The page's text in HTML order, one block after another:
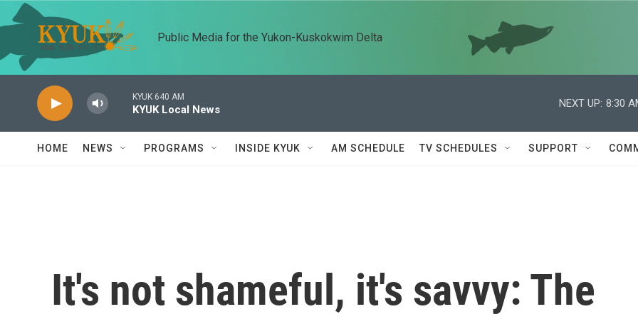
Skip to main content
Public Media for the Yukon-Kuskokwim Delta
KYUK 640 AM
KYUK Local News
NEXT UP: 8:30
HOME NEWS PROGRAMS INSIDE KYUK AM SCHEDULE TV SCHEDULES SUPPORT
It's not shameful, it's savvy: The